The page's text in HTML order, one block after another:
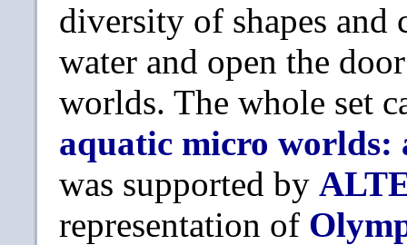
diversity of shapes
water and open the
worlds. The whole set
aquatic micro worlds:
was supported by
representation of